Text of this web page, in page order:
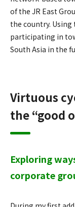
of the JR East
the country.
participating in
South Asia in the
Virtuous
the “good
Exploring
corporate